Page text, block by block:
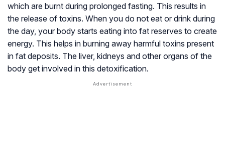
which are burnt during prolonged fasting. This results in
the release of toxins. When you do not eat or drink during
the day, your body starts eating into fat reserves to create
energy. This helps in burning away harmful toxins present
in fat deposits. The liver, kidneys and other organs of the
body get involved in this detoxification.